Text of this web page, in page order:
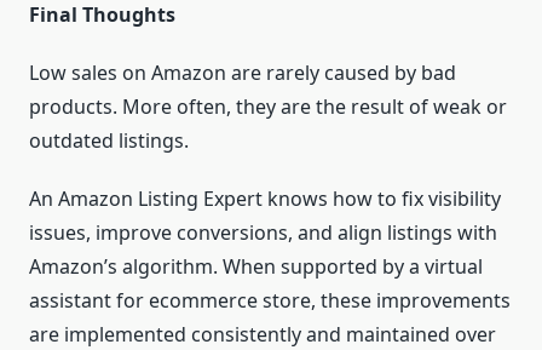
Final Thoughts
Low sales on Amazon are rarely caused by bad
products. More often, they are the result of weak or
outdated listings.
An Amazon Listing Expert knows how to fix visibility
issues, improve conversions, and align listings with
Amazon’s algorithm. When supported by a virtual
assistant for ecommerce store, these improvements
are implemented consistently and maintained over